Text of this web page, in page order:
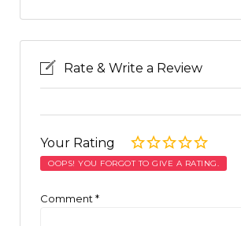
Rate & Write a Review
Your Rating
OOPS! YOU FORGOT TO GIVE A RATING.
Comment *